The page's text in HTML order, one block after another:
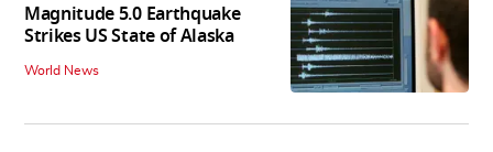
Magnitude 5.0 Earthquake
Strikes US State of Alaska
World News